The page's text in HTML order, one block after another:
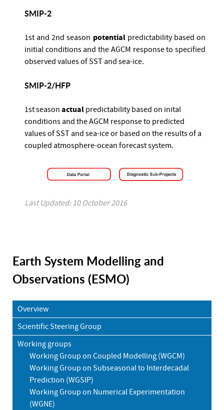
SMIP-2
1st and 2nd season potentialpredictability based on
initial conditions and the AGCM response to specified
observed values of SST and sea-ice.
SMIP-2/HFP
1st season actual predictability based on inital
conditions and the AGCM response to predicted
values of SST and sea-ice or based on the results of a
coupled atmosphere-ocean forecast system.
Last Updated: 10 October 2016
Earth System Modelling and
Observations (ESMO)
Overview
Scientific Steering Group
Working groups
Working Group on Coupled Modelling (WGCM)
Working Group on Subseasonal to Interdecadal
Prediction (WGSIP)
Working Group on Numerical Experimentation
(WGNE)